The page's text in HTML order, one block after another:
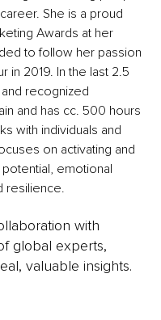
She is a proud
Awards at her
to follow her passion
in 2019. In the last 2.5
recognized
and has cc. 500 hours
with individuals and
on activating and
emotional
resilience.
with
global experts,
valuable insights.